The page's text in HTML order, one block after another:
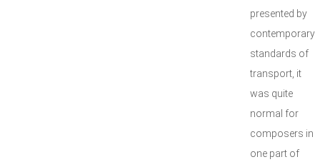
presented by
contemporary
standards of
transport, it
was quite
normal for
composers in
one part of